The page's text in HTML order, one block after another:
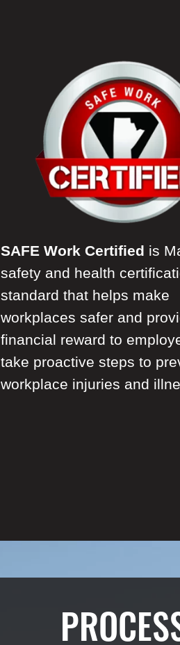
SAFE Work Certified is
safety and health
standard that helps make
workplaces safer and
financial reward to
take proactive steps to
workplace injuries and